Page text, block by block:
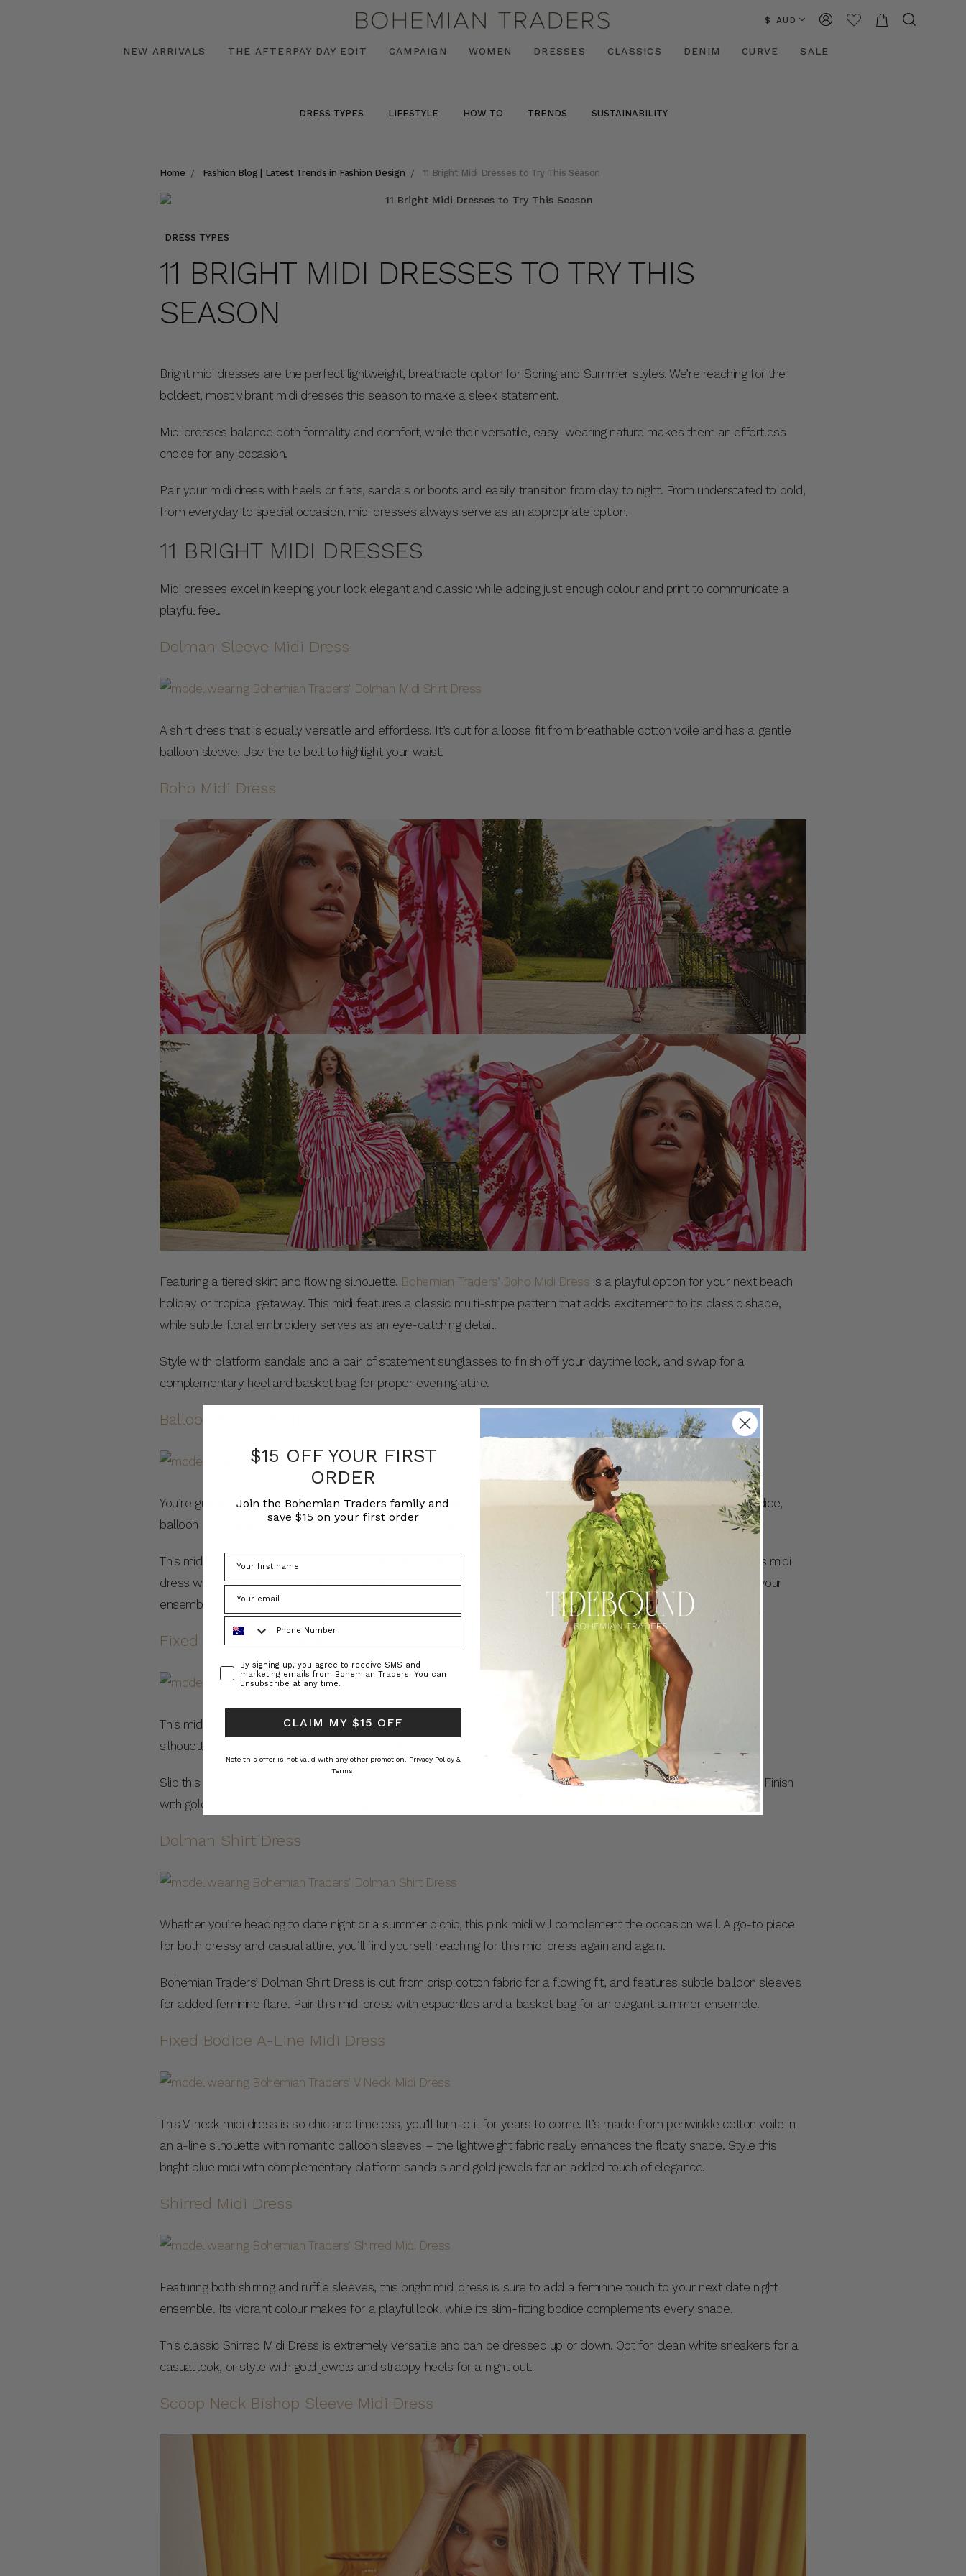
$ AUD
NEW ARRIVALS THE AFTERPAY DAY EDIT CAMPAIGN WOMEN DRESSES CLASSICS DENIM CURVE SALE
DRESS TYPES LIFESTYLE HOW TO TRENDS SUSTAINABILITY
Home Fashion Blog | Latest Trends in Fashion Design 11 Bright Midi Dresses to Try This Season
DRESS TYPES
11 BRIGHT MIDI DRESSES TO TRY THIS
SEASON
Bright midi dresses are the perfect lightweight, breathable option for Spring and Summer styles. We’re reaching for the
boldest, most vibrant midi dresses this season to make a sleek statement.
Midi dresses balance both formality and comfort, while their versatile, easy-wearing nature makes them an effortless
choice for any occasion.
Pair your midi dress with heels or flats, sandals or boots and easily transition from day to night. From understated to bold,
from everyday to special occasion, midi dresses always serve as an appropriate option.
11 BRIGHT MIDI DRESSES
Midi dresses excel in keeping your look elegant and classic while adding just enough colour and print to communicate a
playful feel.
Dolman Sleeve Midi Dress
A shirt dress that is equally versatile and effortless. It’s cut for a loose fit from breathable cotton voile and has a gentle
balloon sleeve. Use the tie belt to highlight your waist.
Boho Midi Dress
Featuring a tiered skirt and flowing silhouette, Bohemian Traders’ Boho Midi Dress is a playful option for your next beach
holiday or tropical getaway. This midi features a classic multi-stripe pattern that adds excitement to its classic shape,
while subtle floral embroidery serves as an eye-catching detail.
Style with platform sandals and a pair of statement sunglasses to finish off your daytime look, and swap for a
complementary heel and basket bag for proper evening attire.
Balloon Sleeve Midi Dress
You’re guaranteed to turn heads in this alluring midi dress. Its tiered ruffle skirt is complemented by a sculpted bodice,
balloon sleeves and lurex stripes that make it the perfect pick for this year’s party season.
This midi is both playful and comfortable, as it’s crafted from layers of cotton voile, shirring and smocking. Style this midi
dress with classic tennis shoes to dress down your look, or finish with a statement heel to add even more fun to your
ensemble.
Fixed Bodice Slip Dress
This midi slip dress is the perfect addition to your warm-weather wardrobe. The Fixed Bodice Midi features a slim
silhouette, soft cotton fabric, and eye-catching print for a playful look that’s ideal for almost every occasion.
Slip this midi over your bikini and style with strappy sandals, or pair with a bold mule for your next summer soiree. Finish
with gold jewels to make this midi’s bright tones pop.
Dolman Shirt Dress
Whether you’re heading to date night or a summer picnic, this pink midi will complement the occasion well. A go-to piece
for both dressy and casual attire, you’ll find yourself reaching for this midi dress again and again.
Bohemian Traders’ Dolman Shirt Dress is cut from crisp cotton fabric for a flowing fit, and features subtle balloon sleeves
for added feminine flare. Pair this midi dress with espadrilles and a basket bag for an elegant summer ensemble.
Fixed Bodice A-Line Midi Dress
This V-neck midi dress is so chic and timeless, you’ll turn to it for years to come. It’s made from periwinkle cotton voile in
an a-line silhouette with romantic balloon sleeves – the lightweight fabric really enhances the floaty shape. Style this
bright blue midi with complementary platform sandals and gold jewels for an added touch of elegance.
Shirred Midi Dress
Featuring both shirring and ruffle sleeves, this bright midi dress is sure to add a feminine touch to your next date night
ensemble. Its vibrant colour makes for a playful look, while its slim-fitting bodice complements every shape.
This classic Shirred Midi Dress is extremely versatile and can be dressed up or down. Opt for clean white sneakers for a
casual look, or style with gold jewels and strappy heels for a night out.
Scoop Neck Bishop Sleeve Midi Dress
$15 OFF YOUR FIRST
ORDER
Join the Bohemian Traders family and
save $15 on your first order
Phone Number
ConsentBy signing up, you agree to receive SMS and
marketing emails from Bohemian Traders. You can
unsubscribe at any time.
CLAIM MY $15 OFF
Note this offer is not valid with any other promotion.
Privacy Policy &
Terms.